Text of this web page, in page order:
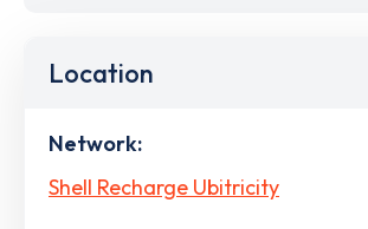
Location
Network:
Shell Recharge Ubitricity